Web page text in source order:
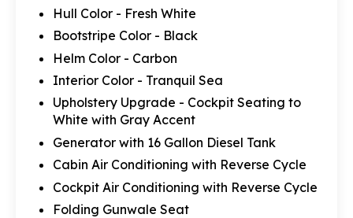
Hull Color - Fresh White
Bootstripe Color - Black
Helm Color - Carbon
Interior Color - Tranquil Sea
Upholstery Upgrade - Cockpit Seating to
White with Gray Accent
Generator with 16 Gallon Diesel Tank
Cabin Air Conditioning with Reverse Cycle
Cockpit Air Conditioning with Reverse Cycle
Folding Gunwale Seat